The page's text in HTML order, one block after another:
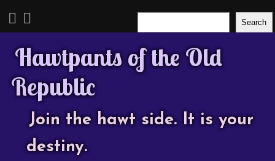
Search
Hawtpants of the Old
Republic
Join the hawt side. It is your
destiny.